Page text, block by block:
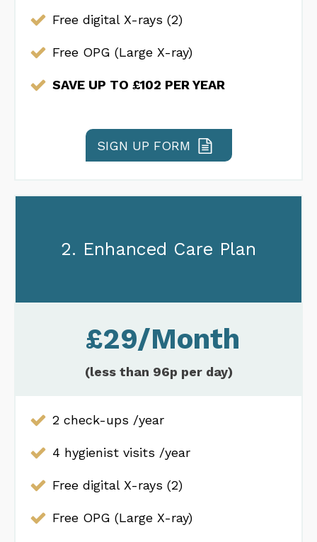
Free digital X-rays (2)
Free OPG (Large X-ray)
SAVE UP TO £102 PER YEAR
SIGN UP FORM
2. Enhanced Care Plan
£29/Month
(less than 96p per day)
2 check-ups /year
4 hygienist visits /year
Free digital X-rays (2)
Free OPG (Large X-ray)